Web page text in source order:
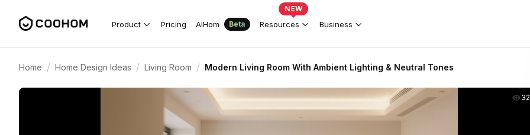
Product Pricing AIHom Beta Resources
NEW
Business
Home / Home Design Ideas / Living Room / Modern Living Room With Ambient Lighting & Neutral Tones